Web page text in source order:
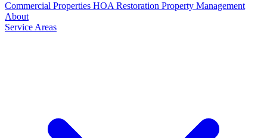
Commercial Properties HOA Restoration Property Management
About
Service Areas